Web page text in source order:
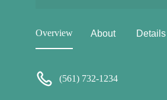
Overview About Details
(561) 732-1234